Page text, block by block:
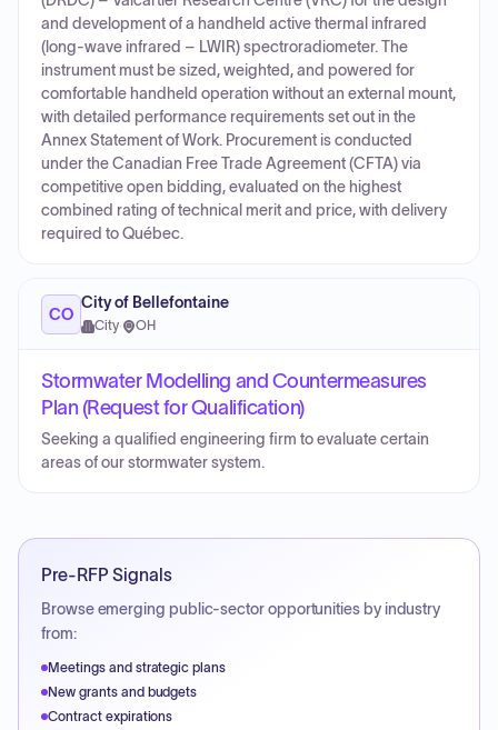
and development of a handheld active thermal infrared
(long-wave infrared – LWIR) spectroradiometer. The
instrument must be sized, weighted, and powered for
comfortable handheld operation without an external mount,
with detailed performance requirements set out in the
Annex Statement of Work. Procurement is conducted
under the Canadian Free Trade Agreement (CFTA) via
competitive open bidding, evaluated on the highest
combined rating of technical merit and price, with delivery
required to Québec.
CO
City of Bellefontaine
City· OH
Stormwater Modelling and Countermeasures
Plan (Request for Qualification)
Seeking a qualified engineering firm to evaluate certain
areas of our stormwater system.
Pre-RFP Signals
Browse emerging public-sector opportunities by industry
from:
Meetings and strategic plans
New grants and budgets
Contract expirations